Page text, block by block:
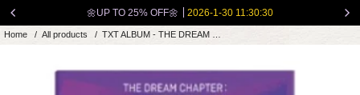
Skip
to
content
🌼UP TO 25% OFF🌼 2026-1-30 11:30:30
Home / All products /